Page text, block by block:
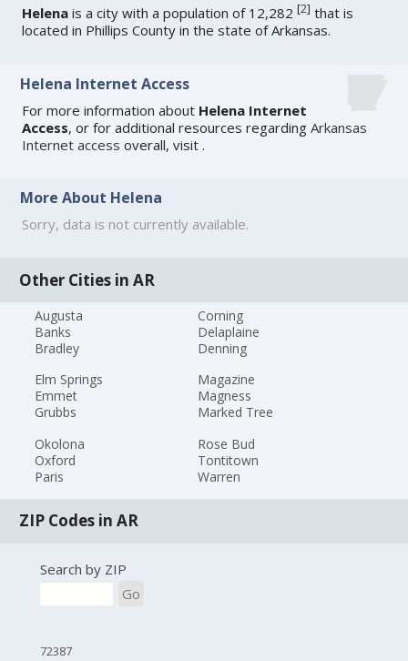
Helena is a city with a population of 12,282[2] that is
located in Phillips County in the state of Arkansas.
Helena Internet Access
For more information about Helena Internet
Access, or for additional resources regardingArkansas
Internet access overall, visit .
More About Helena
Sorry, data is not currently available.
Other Cities in AR
Augusta
Banks
Bradley
Corning
Delaplaine
Denning
Elm Springs
Emmet
Grubbs
Magazine
Magness
Marked Tree
Okolona
Oxford
Paris
Rose Bud
Tontitown
Warren
ZIP Codes in AR
Search by ZIP
Go
72387